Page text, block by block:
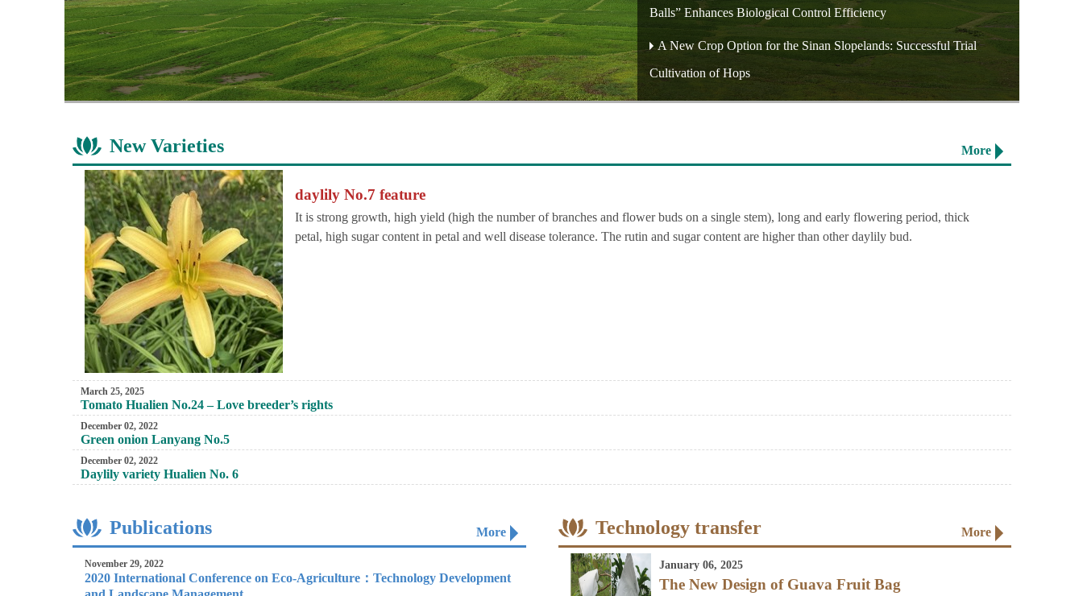
Balls” Enhances Biological Control Efficiency
A New Crop Option for the Sinan Slopelands: Successful Trial
Cultivation of Hops
New Varieties More
daylily No.7 feature
It is strong growth, high yield (high the number of branches and flower buds on a single stem), long and early flowering period, thick
petal, high sugar content in petal and well disease tolerance. The rutin and sugar content are higher than other daylily bud.
March 25, 2025
Tomato Hualien No.24 – Love breeder’s rights
December 02, 2022
Green onion Lanyang No.5
December 02, 2022
Daylily variety Hualien No. 6
Publications More
November 29, 2022
2020 International Conference on Eco-Agriculture：Technology Development
Technology transfer More
January 06, 2025
The New Design of Guava Fruit Bag